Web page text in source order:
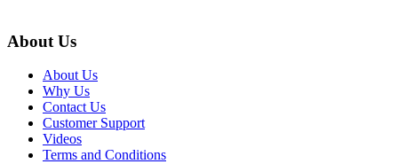
About Us
About Us
Why Us
Contact Us
Customer Support
Videos
Terms and Conditions